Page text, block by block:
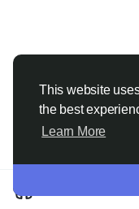
This website
the best
Learn More